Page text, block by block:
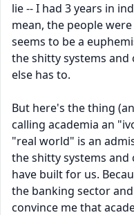
lie -- I had 3 years in
mean, the people
seems to be a
the shitty systems
else has to.
But here's the thing
calling academia an
"real world" is an
the shitty systems
have built for us.
the banking sector
convince me that